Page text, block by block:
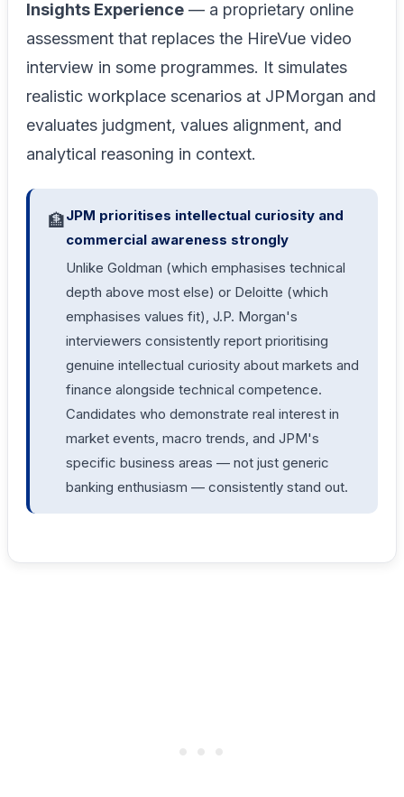
Insights Experience — a proprietary online
assessment that replaces the HireVue video
interview in some programmes. It simulates
realistic workplace scenarios at JPMorgan and
evaluates judgment, values alignment, and
analytical reasoning in context.
🏦JPM prioritises intellectual curiosity and
commercial awareness strongly
Unlike Goldman (which emphasises technical
depth above most else) or Deloitte (which
emphasises values fit), J.P. Morgan's
interviewers consistently report prioritising
genuine intellectual curiosity about markets and
finance alongside technical competence.
Candidates who demonstrate real interest in
market events, macro trends, and JPM's
specific business areas — not just generic
banking enthusiasm — consistently stand out.